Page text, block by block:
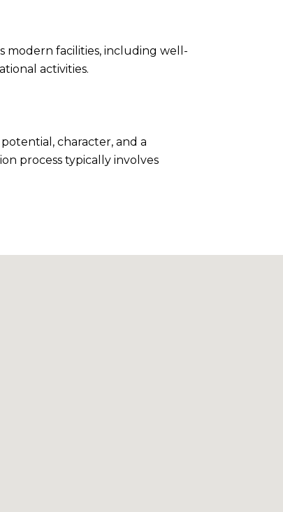
modern facilities, including well-
activities.
character, and a
process typically involves